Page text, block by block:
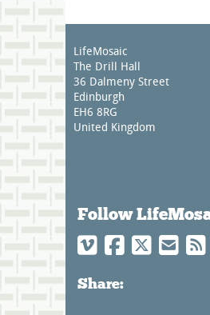
LifeMosaic
The Drill Hall
36 Dalmeny Street
Edinburgh
EH6 8RG
United Kingdom
Follow
Share: